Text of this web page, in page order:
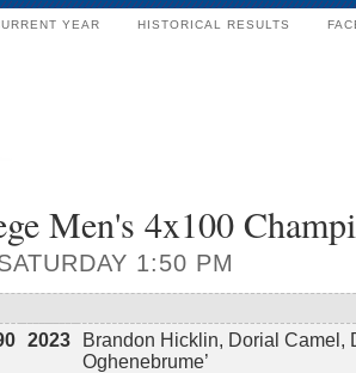
YEAR HISTORICAL RESULTS
Men's 4x100
1:50 PM
2023
Brandon Hicklin, Dorial Camel,
Oghenebrume’